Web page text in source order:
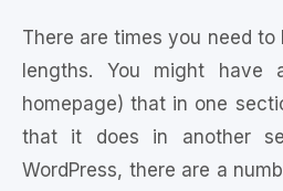
There are times you need
lengths. You might have
homepage) that in one
that it does in another
WordPress, there are a